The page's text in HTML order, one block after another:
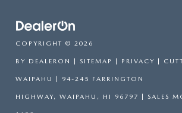
COPYRIGHT © 2026
BY DEALERON SITEMAP PRIVACY |
WAIPAHU 94-245 FARRINGTON
HIGHWAY, WAIPAHU, HI 96797 SALES